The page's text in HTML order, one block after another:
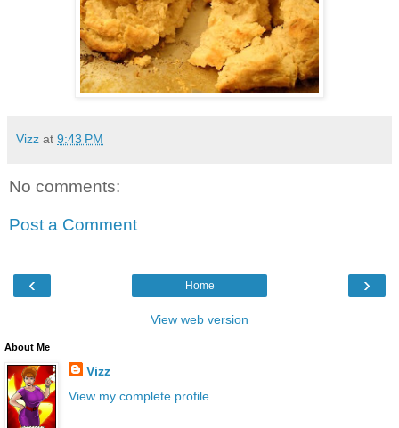
Vizz at 9:43 PM
No comments:
Post a Comment
‹ ›
Home
View web version
About Me
Vizz
View my complete profile